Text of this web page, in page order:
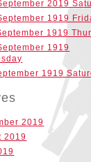
2019
1919
1919
1919
1919
2019
2019